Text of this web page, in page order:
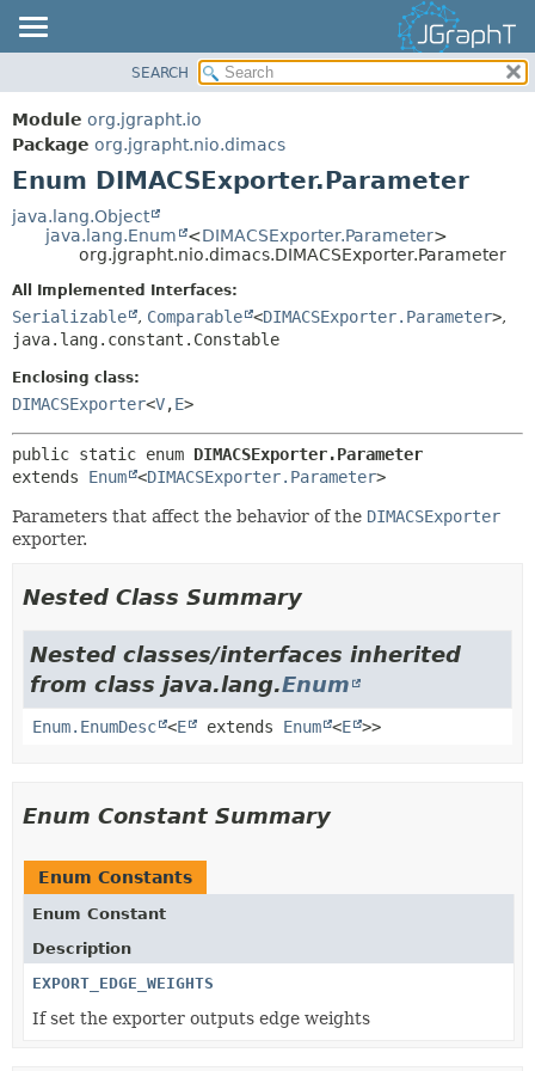
MODULE
PACKAGE
CLASS
USE
TREE
INDEX
HELP
SUMMARY:
FIELD
DETAIL:
FIELD
SEARCH
Module org.jgrapht.io
Package org.jgrapht.nio.dimacs
Enum DIMACSExporter.Parameter
java.lang.Object
java.lang.Enum
<DIMACSExporter.Parameter>
org.jgrapht.nio.dimacs.DIMACSExporter.Parameter
All Implemented Interfaces:
Serializable , Comparable <DIMACSExporter.Parameter>,
java.lang.constant.Constable
Enclosing class:
DIMACSExporter<V,E>
public static enum DIMACSExporter.Parameter
extends Enum <DIMACSExporter.Parameter>
Parameters that affect the behavior of the DIMACSExporter
exporter.
Nested Class Summary
Nested classes/interfaces inherited
from class java.lang.Enum
Enum.EnumDesc <E extends Enum <E >>
Enum Constant Summary
Enum Constants
Enum Constant
Description
EXPORT_EDGE_WEIGHTS
If set the exporter outputs edge weights